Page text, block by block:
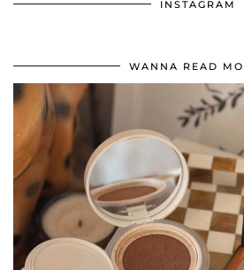
INSTAGRAM
WANNA READ